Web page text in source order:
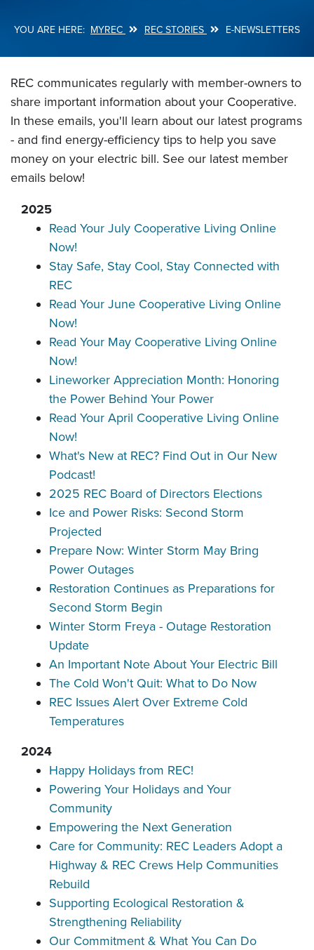
MYREC REC STORIES E-NEWSLETTERS
REC communicates regularly with member-owners to
share important information about your Cooperative.
In these emails, you'll learn about our latest programs
- and find energy-efficiency tips to help you save
money on your electric bill. See our latest member
emails below!
2025
Read Your July Cooperative Living Online
Now!
Stay Safe, Stay Cool, Stay Connected with
REC
Read Your June Cooperative Living Online
Now!
Read Your May Cooperative Living Online
Now!
Lineworker Appreciation Month: Honoring
the Power Behind Your Power
Read Your April Cooperative Living Online
Now!
What's New at REC? Find Out in Our New
Podcast!
2025 REC Board of Directors Elections
Ice and Power Risks: Second Storm
Projected
Prepare Now: Winter Storm May Bring
Power Outages
Restoration Continues as Preparations for
Second Storm Begin
Winter Storm Freya - Outage Restoration
Update
An Important Note About Your Electric Bill
The Cold Won't Quit: What to Do Now
REC Issues Alert Over Extreme Cold
Temperatures
2024
Happy Holidays from REC!
Powering Your Holidays and Your
Community
Empowering the Next Generation
Care for Community: REC Leaders Adopt a
Highway & REC Crews Help Communities
Rebuild
Supporting Ecological Restoration &
Strengthening Reliability
Our Commitment & What You Can Do